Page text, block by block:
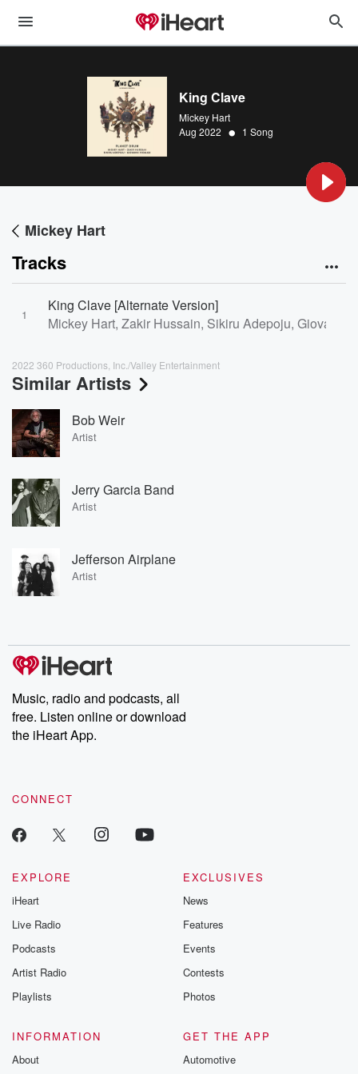
King Clave
Mickey Hart
Aug 2022 • 1 Song
Mickey Hart
Tracks
1
King Clave [Alternate Version]
Mickey Hart, Zakir Hussain, Sikiru Adepoju, Giovanni
2022 360 Productions, Inc./Valley Entertainment
Similar Artists
Bob Weir
Artist
Jerry Garcia Band
Artist
Jefferson Airplane
Artist
Music, radio and podcasts, all
free. Listen online or download
the iHeart App.
CONNECT
EXPLORE
iHeart
Live Radio
Podcasts
Artist Radio
Playlists
EXCLUSIVES
News
Features
Events
Contests
Photos
INFORMATION
About
GET THE APP
Automotive